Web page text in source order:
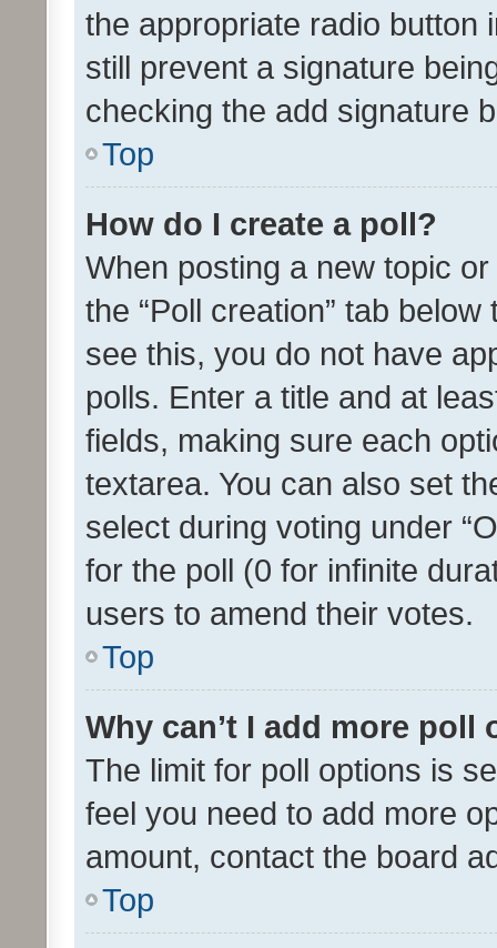
the appropriate radio button
still prevent a signature
checking the add signature
Top
How do I create a poll?
When posting a new topic
the “Poll creation” tab
see this, you do not have
polls. Enter a title and at
fields, making sure each
textarea. You can also set
select during voting under
for the poll (0 for infinite
users to amend their votes.
Top
Why can’t I add more poll
The limit for poll options is
feel you need to add more
amount, contact the board
Top